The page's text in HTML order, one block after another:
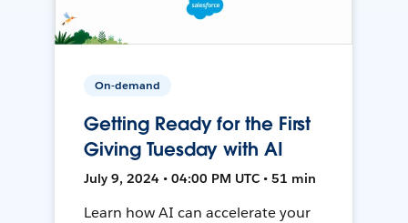
On-demand
Getting Ready for the First
Giving Tuesday with AI
July 9, 2024 • 04:00 PM UTC • 51 min
Learn how AI can accelerate your